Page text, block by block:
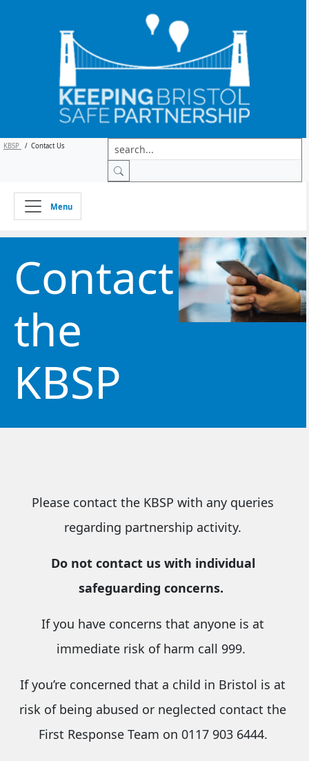
KBSP / Contact Us
Menu
Contact
the
KBSP
Please contact the KBSP with any queries
regarding partnership activity.
Do not contact us with individual
safeguarding concerns.
If you have concerns that anyone is at
immediate risk of harm call 999.
If you’re concerned that a child in Bristol is at
risk of being abused or neglected contact the
First Response Team on 0117 903 6444.